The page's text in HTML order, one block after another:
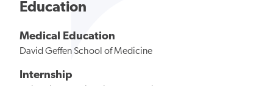
Education
Medical Education
David Geffen School of Medicine
Internship